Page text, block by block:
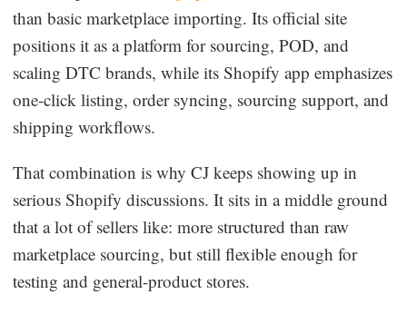
than basic marketplace importing. Its official site
positions it as a platform for sourcing, POD, and
scaling DTC brands, while its Shopify app emphasizes
one-click listing, order syncing, sourcing support, and
shipping workflows.
That combination is why CJ keeps showing up in
serious Shopify discussions. It sits in a middle ground
that a lot of sellers like: more structured than raw
marketplace sourcing, but still flexible enough for
testing and general-product stores.